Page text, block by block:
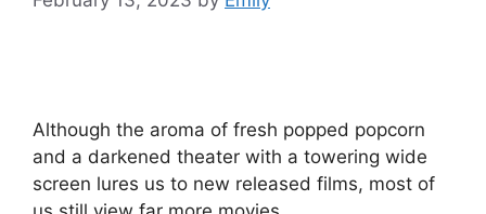
Although the aroma of fresh popped popcorn
and a darkened theater with a towering wide
screen lures us to new released films, most of